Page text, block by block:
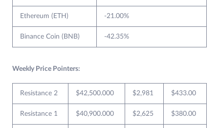
Ethereum (ETH) -21.00%
Binance Coin (BNB) -42.35%
Weekly Price Pointers:
Resistance 2 $42,500.000 $2,981 $433.00
Resistance 1 $40,900.000 $2,625 $380.00